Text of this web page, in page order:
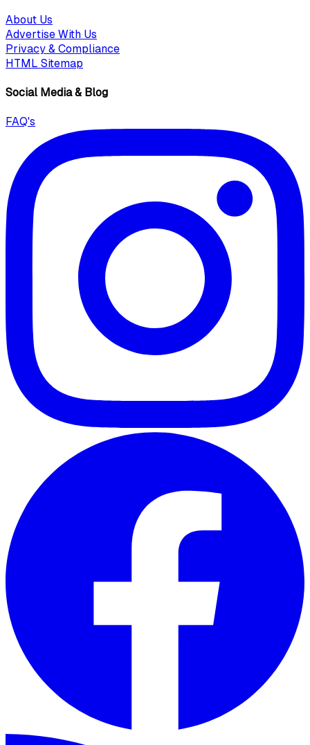
About Us
Advertise With Us
Privacy & Compliance
HTML Sitemap
Social Media & Blog
FAQ's